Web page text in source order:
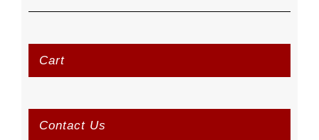
Cart
Contact Us